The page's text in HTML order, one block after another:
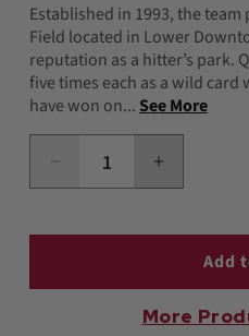
Established in 1993, the team
Field located in Lower
reputation as a hitter’s park.
five times each as a wild
have won on... See More
Decrease
quantity
Rockies
Increase
quantity
Rockies
Baseball
Add
More